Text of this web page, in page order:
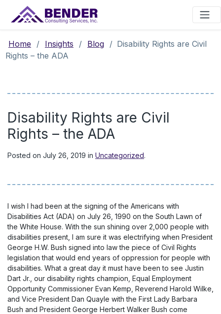
Main Navigation
Home / Insights / Blog / Disability Rights are Civil
Rights – the ADA
Disability Rights are Civil
Rights – the ADA
Posted on July 26, 2019 in Uncategorized.
I wish I had been at the signing of the Americans with
Disabilities Act (ADA) on July 26, 1990 on the South Lawn of
the White House. With the sun shining over 2,000 people with
disabilities present, I am sure it was electrifying when President
George H.W. Bush signed into law the piece of Civil Rights
legislation that would end years of oppression for people with
disabilities. What a great day it must have been to see Justin
Dart Jr., our disability rights champion, Equal Employment
Opportunity Commissioner Evan Kemp, Reverend Harold Wilke,
and Vice President Dan Quayle with the First Lady Barbara
Bush and President George Herbert Walker Bush come